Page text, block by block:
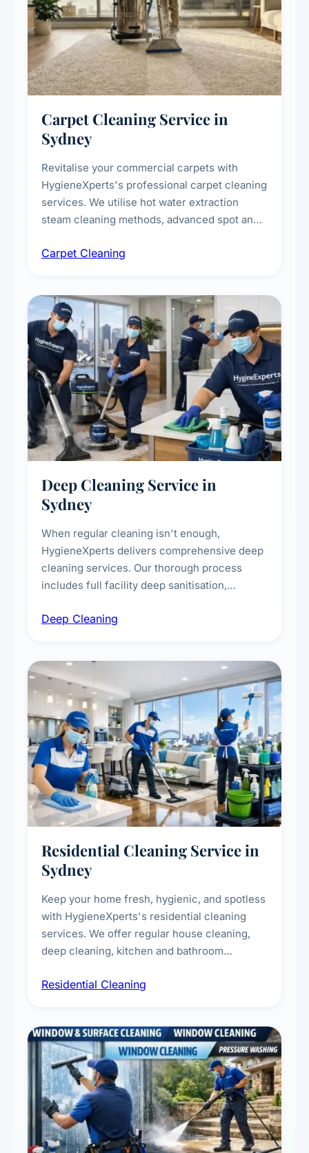
Carpet Cleaning Service in
Sydney
Revitalise your commercial carpets with
HygieneXperts's professional carpet cleaning
services. We utilise hot water extraction
steam cleaning methods, advanced spot and
treatments for high-traffic areas to extend
Carpet Cleaning
Deep Cleaning Service in
Sydney
When regular cleaning isn't enough,
HygieneXperts delivers comprehensive deep
cleaning services. Our thorough process
includes full facility deep sanitisation,
vent dusting and disinfection, and emergency
Deep Cleaning
Residential Cleaning Service in
Sydney
Keep your home fresh, hygienic, and spotless
with HygieneXperts's residential cleaning
services. We offer regular house cleaning,
deep cleaning, kitchen and bathroom
complete home care to maintain a healthy
Residential Cleaning